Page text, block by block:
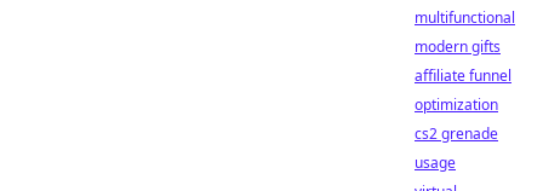
multifunctional
modern gifts
affiliate funnel
optimization
cs2 grenade
usage